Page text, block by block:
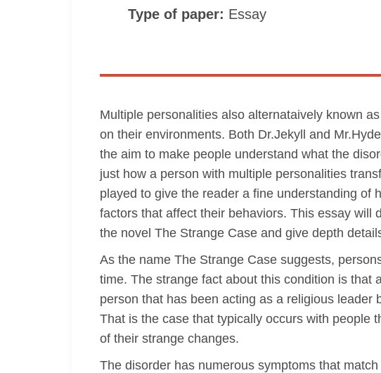
Type of paper: Essay
Multiple personalities also alternataively known
on their environments. Both Dr.Jekyll and
the aim to make people understand what the
just how a person with multiple personalities
played to give the reader a fine understanding of
factors that affect their behaviors. This essay will
the novel The Strange Case and give depth
As the name The Strange Case suggests,
time. The strange fact about this condition is that
person that has been acting as a religious
That is the case that typically occurs with people
of their strange changes.
The disorder has numerous symptoms that